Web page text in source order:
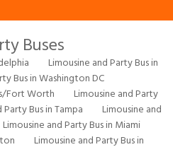
Buses
Limousine and Party Bus in
Bus in Washington DC
Fort Worth
Limousine and Party
Bus in Tampa
Limousine and
Limousine and Party Bus in Miami
Limousine and Party Bus in